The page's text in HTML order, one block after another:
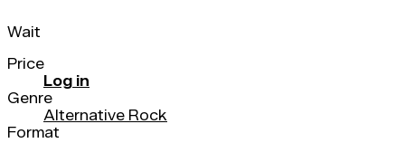
Wait
Price
Log in
Genre
Alternative Rock
Format